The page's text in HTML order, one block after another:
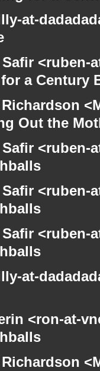
at-
Safir
a Century
Richardson
Out the
Safir
Safir
Safir
at-
<ron-at-
Richardson